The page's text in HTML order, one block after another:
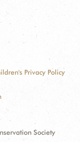
Privacy Policy
Society